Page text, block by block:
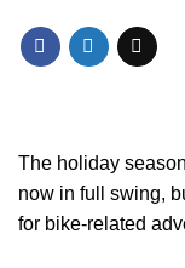
The holiday
now in full swing,
for bike-related